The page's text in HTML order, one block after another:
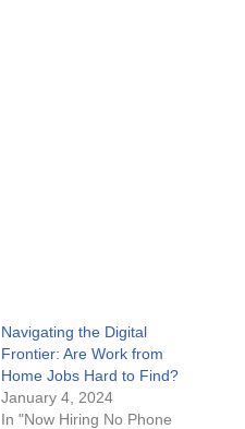
Navigating the Digital
Frontier: Are Work from
Home Jobs Hard to Find?
January 4, 2024
In "Now Hiring No Phone